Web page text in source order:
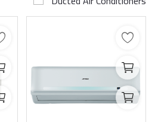
Airconditioner Repair
Repair & Services
Brands
Services >